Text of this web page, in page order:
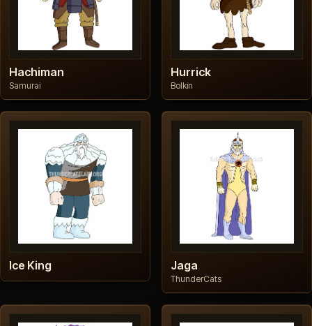
Hachiman
Samurai
Hurrick
Bolkin
Ice King Jaga
ThunderCats